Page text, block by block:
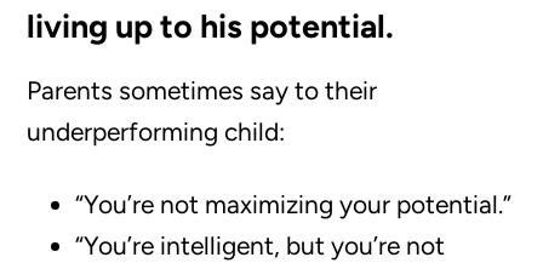
living up to his potential.
Parents sometimes say to their
underperforming child:
“You’re not maximizing your potential.”
“You’re intelligent, but you’re not